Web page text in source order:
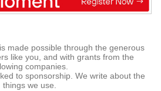
is made possible through the generous
like you, and with grants from the
companies.
to sponsorship. We write about the
things we use.